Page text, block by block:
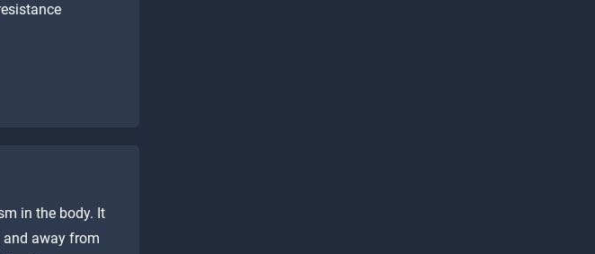
in the body. It
and away from